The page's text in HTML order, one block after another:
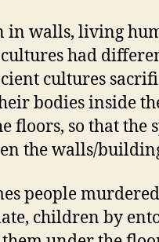
in walls, living
had
cultures
bodies inside
floors, so that the
the walls/
people
children by